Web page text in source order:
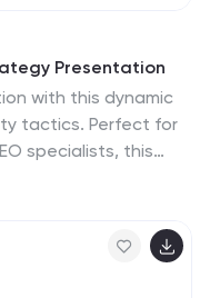
Presentation
with this dynamic
tactics. Perfect for
specialists, this
Keynote,